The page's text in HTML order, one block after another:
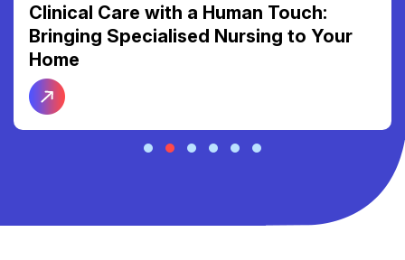
Clinical Care with a Human Touch:
Bringing Specialised Nursing to Your
Home